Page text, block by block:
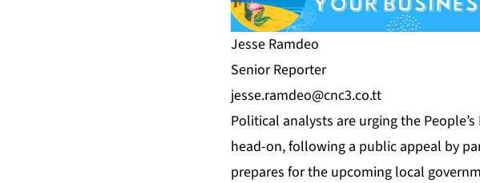
Jesse Ramdeo
Se­nior Re­porter
jesse.ramdeo@cnc3.co.tt
Po­lit­i­cal an­a­lysts are urg­ing the
head-on, fol­low­ing a pub­lic ap­peal by
pre­pares for the up­com­ing lo­cal